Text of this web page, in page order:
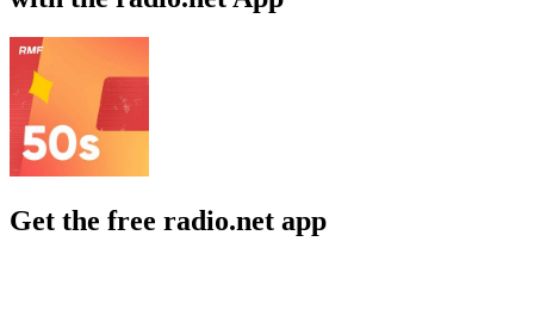
Get the free radio.net app